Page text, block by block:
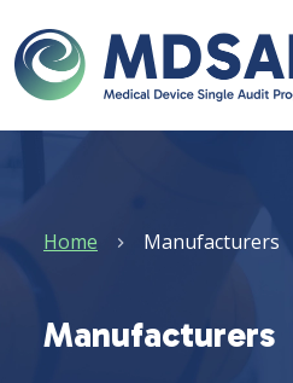
Breadcrumb
Home Manufacturers
Manufacturers